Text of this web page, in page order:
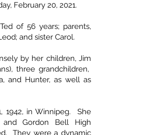
February 20, 2021.
of 56 years; parents,
and sister Carol.
by her children, Jim
three grandchildren,
and Hunter, as well as
1942, in Winnipeg. She
Gordon Bell High